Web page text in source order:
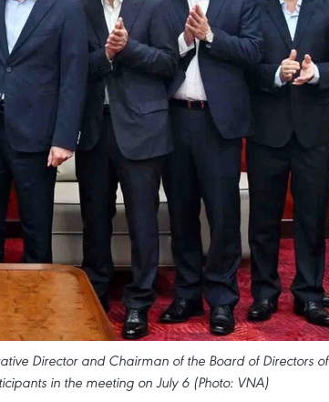
Director and Chairman of the Board of Directors of
in the meeting on July 6 (Photo: VNA)